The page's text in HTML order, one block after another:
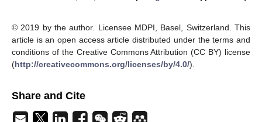
© 2019 by the author. Licensee MDPI, Basel, Switzerland. This
article is an open access article distributed under the terms and
conditions of the Creative Commons Attribution (CC BY) license
(http://creativecommons.org/licenses/by/4.0/).
Share and Cite